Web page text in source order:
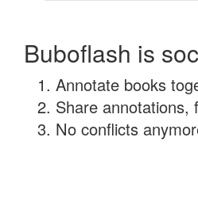
Buboflash is
Annotate books
Share annotations,
No conflicts